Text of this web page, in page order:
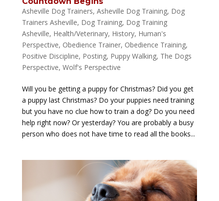
Asheville Dog Trainers, Asheville Dog Training, Dog
Trainers Asheville, Dog Training, Dog Training
Asheville, Health/Veterinary, History, Human's
Perspective, Obedience Trainer, Obedience Training,
Positive Discipline, Posting, Puppy Walking, The Dogs
Perspective, Wolf's Perspective
Will you be getting a puppy for Christmas? Did you get
a puppy last Christmas? Do your puppies need training
but you have no clue how to train a dog? Do you need
help right now? Or yesterday? You are probably a busy
person who does not have time to read all the books...